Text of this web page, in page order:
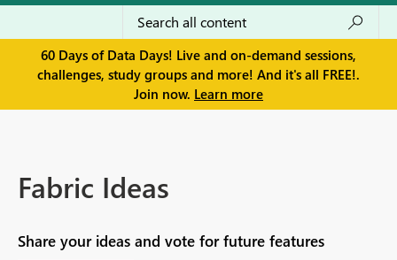
60 Days of Data Days! Live and on-demand sessions,
challenges, study groups and more! And it's all FREE!.
Join now. Learn more
Fabric Ideas
Share your ideas and vote for future features